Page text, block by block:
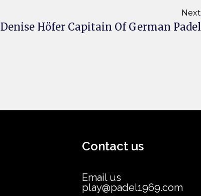
Next
Denise Höfer Capitain Of German Padel
Contact us
Email us
play@padel1969.com